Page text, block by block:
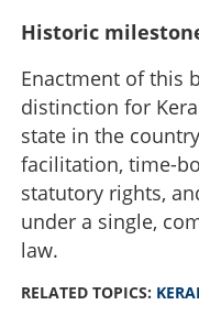
Historic
Enactment of this
distinction for
state in the
facilitation, time-
statutory rights,
under a single,
law.
RELATED TOPICS: